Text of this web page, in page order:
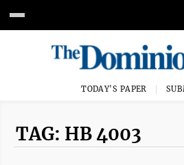
TODAY'S PAPER
TAG: HB 4003